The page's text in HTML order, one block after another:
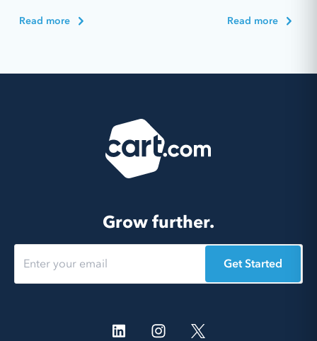
Read more Read more
Grow further.
Get Started